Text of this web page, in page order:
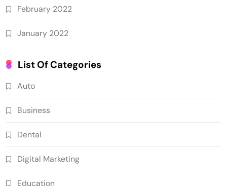
February 2022
January 2022
List Of Categories
Auto
Business
Dental
Digital Marketing
Education